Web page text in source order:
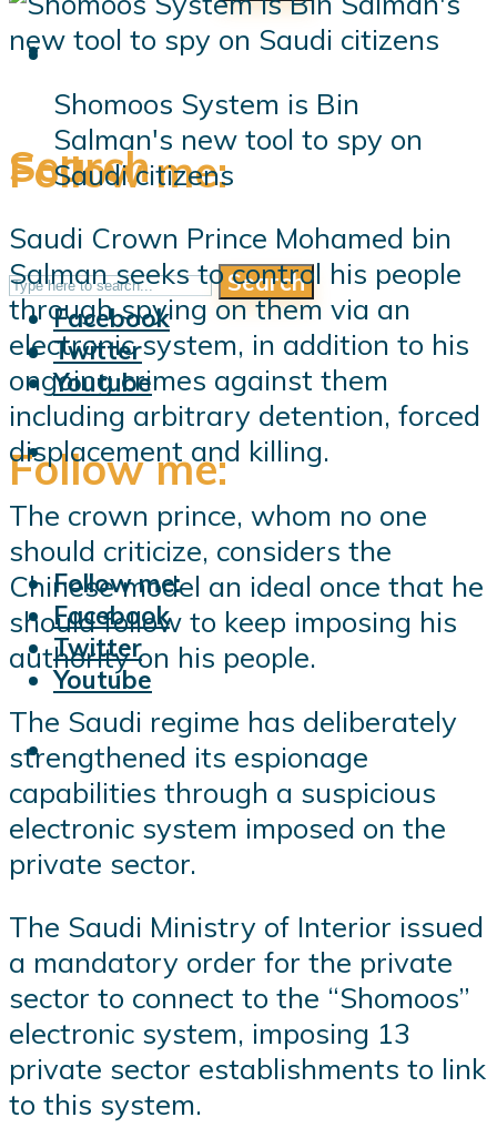
Follow me:
Follow me:
Facebook
Twitter
Youtube
Search
Search
Follow me:
Follow me:
Facebook
Twitter
Youtube
Shomoos System is Bin
Salman's new tool to spy on
Saudi citizens
Saudi Crown Prince Mohamed bin
Salman seeks to control his people
through spying on them via an
electronic system, in addition to his
ongoing crimes against them
including arbitrary detention, forced
displacement and killing.
The crown prince, whom no one
should criticize, considers the
Chinese model an ideal once that he
should follow to keep imposing his
authority on his people.
The Saudi regime has deliberately
strengthened its espionage
capabilities through a suspicious
electronic system imposed on the
private sector.
The Saudi Ministry of Interior issued
a mandatory order for the private
sector to connect to the “Shomoos”
electronic system, imposing 13
private sector establishments to link
to this system.